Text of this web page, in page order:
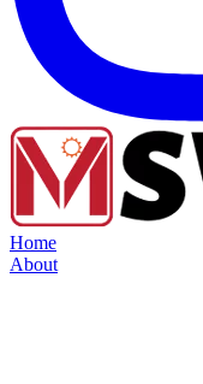
Home
About